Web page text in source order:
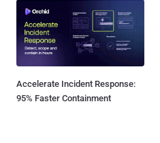
Accelerate Incident Response:
95% Faster Containment